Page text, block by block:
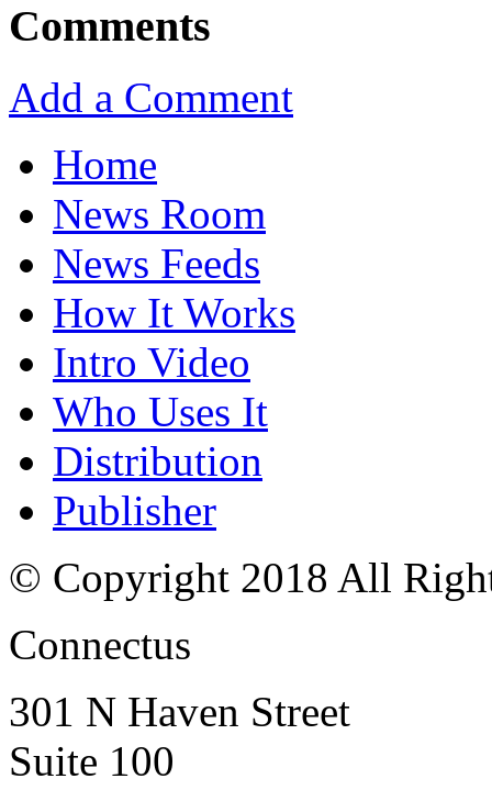
Comments
Add a Comment
Home
News Room
News Feeds
How It Works
Intro Video
Who Uses It
Distribution
Publisher
© Copyright 2018 All
Connectus
301 N Haven Street
Suite 100